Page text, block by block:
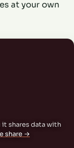
at your own
shares data with
share →